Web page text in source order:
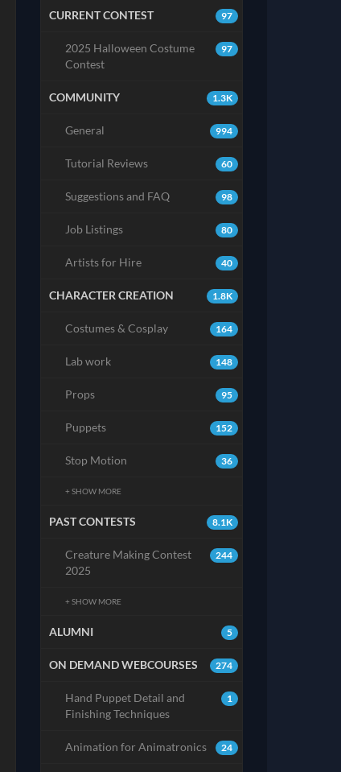
97
CURRENT CONTEST
97
2025 Halloween Costume
Contest
1.3K
COMMUNITY
994
General
60
Tutorial Reviews
98
Suggestions and FAQ
80
Job Listings
40
Artists for Hire
1.8K
CHARACTER CREATION
164
Costumes & Cosplay
148
Lab work
95
Props
152
Puppets
36
Stop Motion
+ SHOW MORE
8.1K
PAST CONTESTS
244
Creature Making Contest
2025
+ SHOW MORE
5
ALUMNI
274
ON DEMAND WEBCOURSES
1
Hand Puppet Detail and
Finishing Techniques
24
Animation for Animatronics